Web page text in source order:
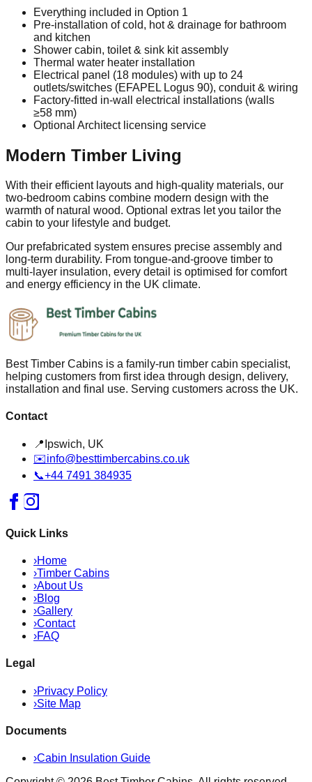
Everything included in Option 1
Pre‑installation of cold, hot & drainage for bathroom
and kitchen
Shower cabin, toilet & sink kit assembly
Thermal water heater installation
Electrical panel (18 modules) with up to 24
outlets/switches (EFAPEL Logus 90), conduit & wiring
Factory‑fitted in‑wall electrical installations (walls
≥58 mm)
Optional Architect licensing service
Modern Timber Living
With their efficient layouts and high‑quality materials, our
two‑bedroom cabins combine modern design with the
warmth of natural wood. Optional extras let you tailor the
cabin to your lifestyle and budget.
Our prefabricated system ensures precise assembly and
long‑term durability. From tongue‑and‑groove timber to
multi‑layer insulation, every detail is optimised for comfort
and energy efficiency in the UK climate.
Best Timber Cabins is a family-run timber cabin specialist,
helping customers from first idea through design, delivery,
installation and final use. Serving customers across the UK.
Contact
📍 Ipswich, UK
✉️info@besttimbercabins.co.uk
📞+44 7491 384935
Quick Links
›Home
›Timber Cabins
›About Us
›Blog
›Gallery
›Contact
›FAQ
Legal
›Privacy Policy
›Site Map
Documents
›Cabin Insulation Guide